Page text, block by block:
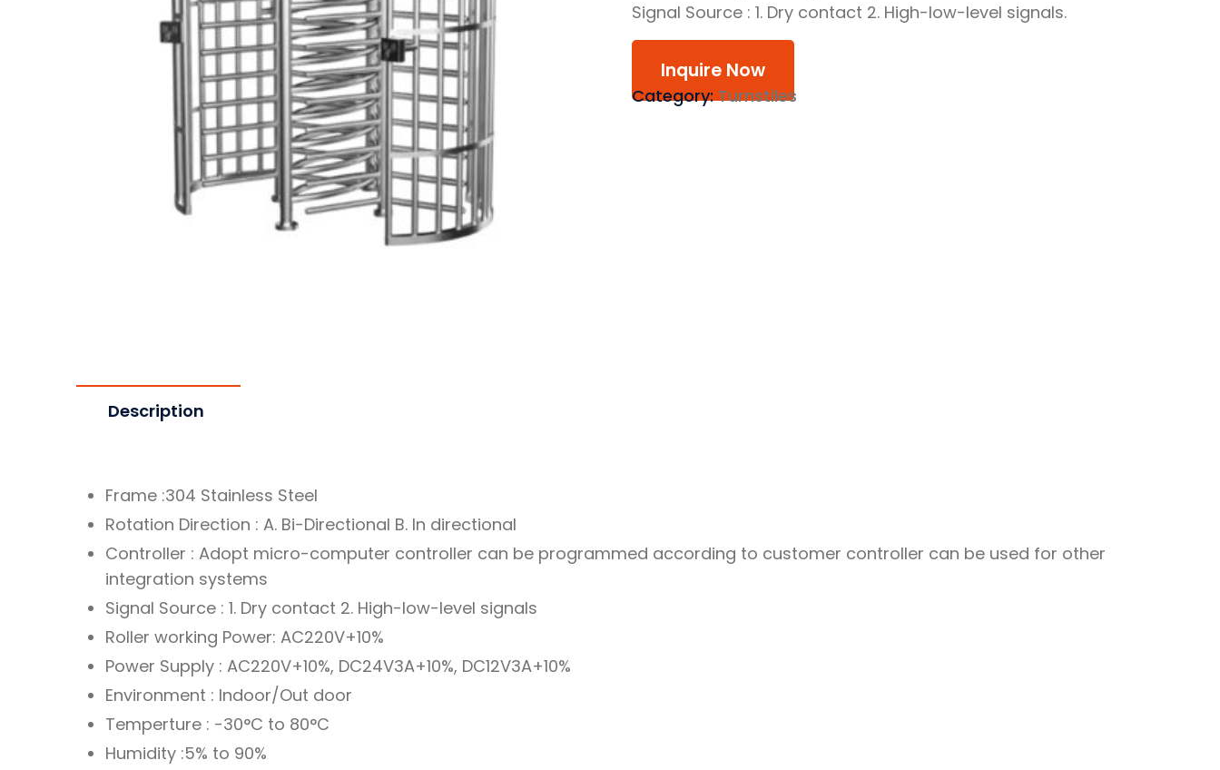
Signal Source : 1. Dry contact 2. High-low-level signals.
Inquire Now
Category:Turnstiles
Description
Frame :304 Stainless Steel
Rotation Direction : A. Bi-Directional B. In directional
Controller : Adopt micro-computer controller can be programmed according to customer controller can be used for other
integration systems
Signal Source : 1. Dry contact 2. High-low-level signals
Roller working Power: AC220V+10%
Power Supply : AC220V+10%, DC24V3A+10%, DC12V3A+10%
Environment : Indoor/Out door
Temperture : -30°C to 80°C
Humidity :5% to 90%